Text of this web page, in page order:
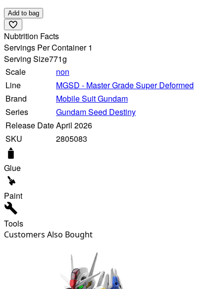
Add to bag
Nubtrition Facts
Servings Per Container 1
Serving Size771g
Scale
non
Line
MGSD - Master Grade Super Deformed
Brand
Mobile Suit Gundam
Series
Gundam Seed Destiny
Release DateApril 2026
SKU
2805083
Glue
Paint
Tools
Customers Also Bought